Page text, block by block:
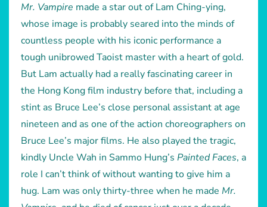
Mr. Vampire made a star out of Lam Ching-ying,
whose image is probably seared into the minds of
countless people with his iconic performance a
tough unibrowed Taoist master with a heart of gold.
But Lam actually had a really fascinating career in
the Hong Kong film industry before that, including a
stint as Bruce Lee’s close personal assistant at age
nineteen and as one of the action choreographers on
Bruce Lee’s major films. He also played the tragic,
kindly Uncle Wah in Sammo Hung’s Painted Faces, a
role I can’t think of without wanting to give him a
hug. Lam was only thirty-three when he made Mr.